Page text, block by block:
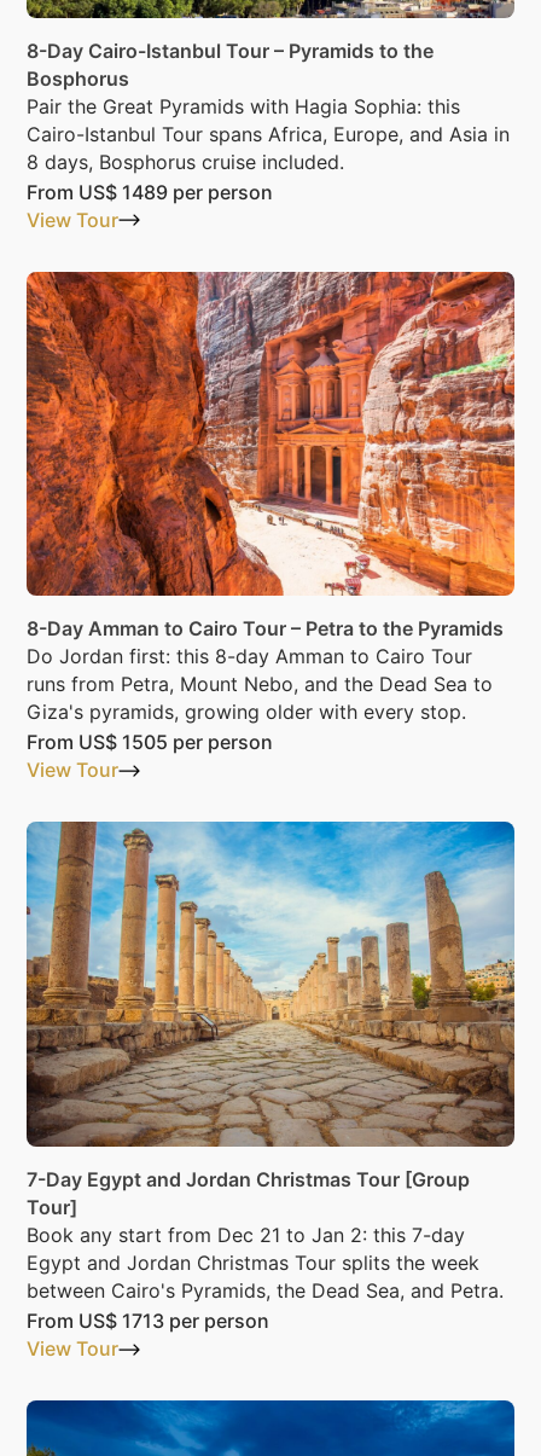
8-Day Cairo-Istanbul Tour – Pyramids to the
Bosphorus
Pair the Great Pyramids with Hagia Sophia: this
Cairo-Istanbul Tour spans Africa, Europe, and Asia in
8 days, Bosphorus cruise included.
From US$ 1489 per person
View Tour
8-Day Amman to Cairo Tour – Petra to the Pyramids
Do Jordan first: this 8-day Amman to Cairo Tour
runs from Petra, Mount Nebo, and the Dead Sea to
Giza's pyramids, growing older with every stop.
From US$ 1505 per person
View Tour
7-Day Egypt and Jordan Christmas Tour [Group
Tour]
Book any start from Dec 21 to Jan 2: this 7-day
Egypt and Jordan Christmas Tour splits the week
between Cairo's Pyramids, the Dead Sea, and Petra.
From US$ 1713 per person
View Tour